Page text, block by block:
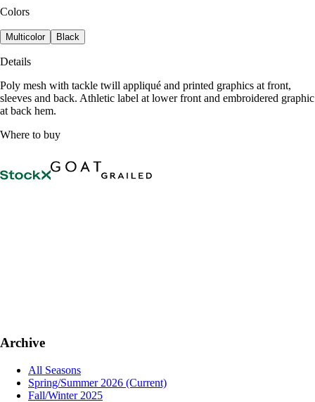
Colors
Multicolor Black
Details
Poly mesh with tackle twill appliqué and printed graphics at front,
sleeves and back. Athletic label at lower front and embroidered graphic
at back hem.
Where to buy
Archive
All Seasons
Spring/Summer 2026 (Current)
Fall/Winter 2025